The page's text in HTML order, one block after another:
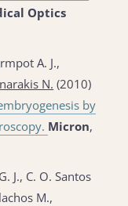
Optics
A. J.,
N. (2010)
by
Micron,
J., C. O. Santos
M.,